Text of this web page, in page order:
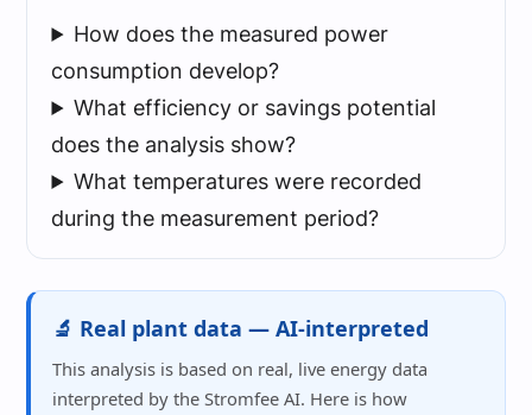
How does the measured power
consumption develop?
What efficiency or savings potential
does the analysis show?
What temperatures were recorded
during the measurement period?
🔬 Real plant data — AI-interpreted
This analysis is based on real, live energy data
interpreted by the Stromfee AI. Here is how